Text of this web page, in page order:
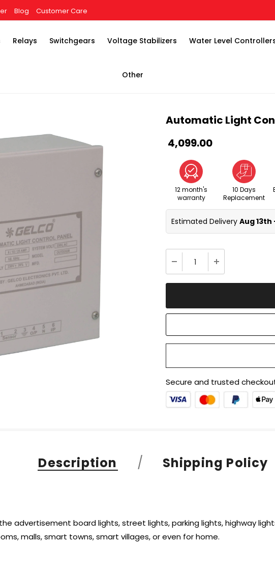
Blog Customer Care
Relays Switchgears Voltage Stabilizers Water Level
Other
Automatic Light
₹ 4,099.00
12 month's
warranty
10 Days
Replacement
Estimated Delivery Aug 13th
Secure and trusted
Description Shipping Policy
advertisement board lights, street lights, parking lights, highway
malls, smart towns, smart villages, or even for home.